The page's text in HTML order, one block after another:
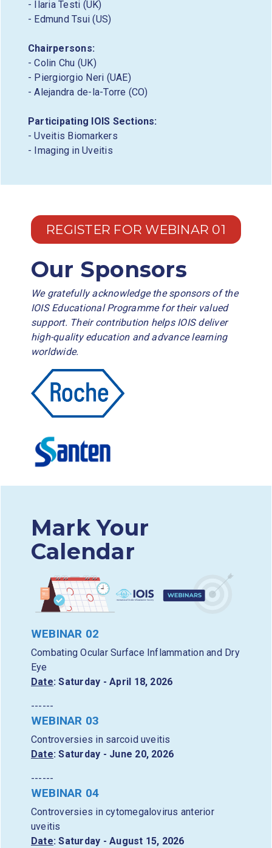
- Ilaria Testi (UK)
- Edmund Tsui (US)
Chairpersons:
- Colin Chu (UK)
- Piergiorgio Neri (UAE)
- Alejandra de-la-Torre (CO)
Participating IOIS Sections:
- Uveitis Biomarkers
- Imaging in Uveitis
REGISTER FOR WEBINAR 01
Our Sponsors
We gratefully acknowledge the sponsors of the
IOIS Educational Programme for their valued
support. Their contribution helps IOIS deliver
high-quality education and advance learning
worldwide.
Mark Your
Calendar
WEBINAR 02
Combating Ocular Surface Inflammation and Dry
Eye
Date: Saturday - April 18, 2026
------
WEBINAR 03
Controversies in sarcoid uveitis
Date: Saturday - June 20, 2026
------
WEBINAR 04
Controversies in cytomegalovirus anterior
uveitis
Date: Saturday - August 15, 2026